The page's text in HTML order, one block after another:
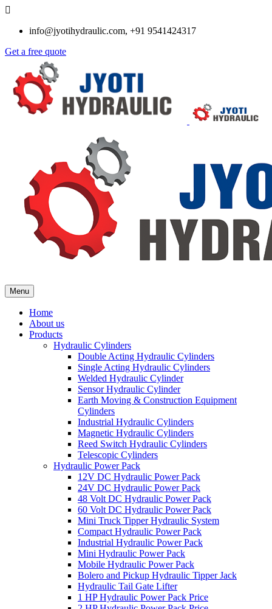
info@jyotihydraulic.com, +91 9541424317
Get a free quote
Menu
Home
About us
Products
Hydraulic Cylinders
Double Acting Hydraulic Cylinders
Single Acting Hydraulic Cylinders
Welded Hydraulic Cylinder
Sensor Hydraulic Cylinder
Earth Moving & Construction Equipment
Cylinders
Industrial Hydraulic Cylinders
Magnetic Hydraulic Cylinders
Reed Switch Hydraulic Cylinders
Telescopic Cylinders
Hydraulic Power Pack
12V DC Hydraulic Power Pack
24V DC Hydraulic Power Pack
48 Volt DC Hydraulic Power Pack
60 Volt DC Hydraulic Power Pack
Mini Truck Tipper Hydraulic System
Compact Hydraulic Power Pack
Industrial Hydraulic Power Pack
Mini Hydraulic Power Pack
Mobile Hydraulic Power Pack
Bolero and Pickup Hydraulic Tipper Jack
Hydraulic Tail Gate Lifter
1 HP Hydraulic Power Pack Price